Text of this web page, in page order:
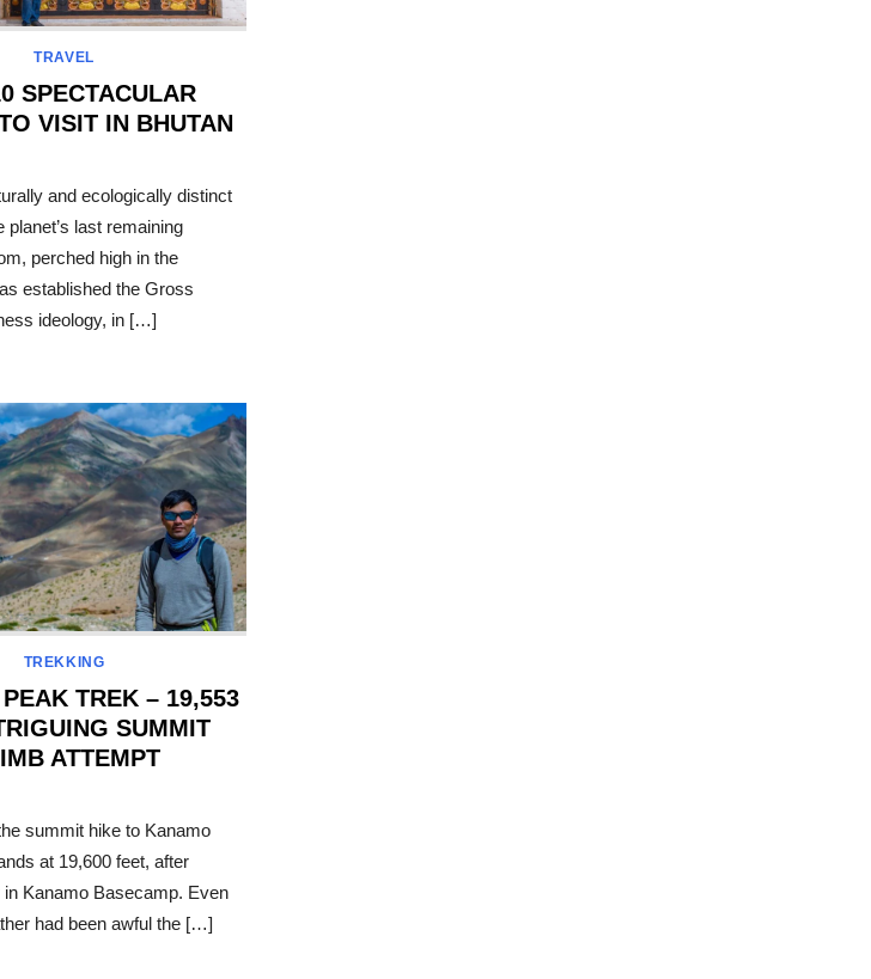
TRAVEL
SPECTACULAR
VISIT IN BHUTAN
and ecologically distinct
planet’s last remaining
perched high in the
established the Gross
ideology, in […]
TREKKING
TREK – 19,553
SUMMIT
ATTEMPT
summit hike to Kanamo
at 19,600 feet, after
in Kanamo Basecamp. Even
had been awful the […]